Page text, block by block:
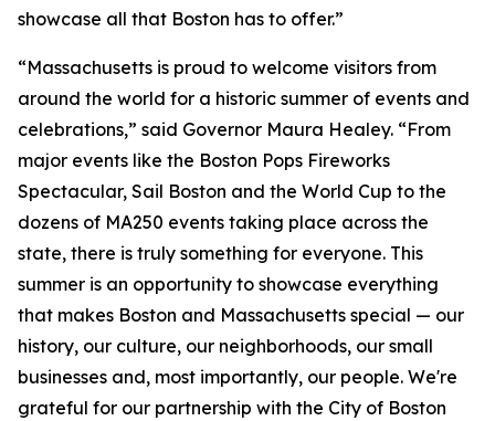
showcase all that Boston has to offer.”
“Massachusetts is proud to welcome visitors from
around the world for a historic summer of events and
celebrations,” said Governor Maura Healey. “From
major events like the Boston Pops Fireworks
Spectacular, Sail Boston and the World Cup to the
dozens of MA250 events taking place across the
state, there is truly something for everyone. This
summer is an opportunity to showcase everything
that makes Boston and Massachusetts special — our
history, our culture, our neighborhoods, our small
businesses and, most importantly, our people. We're
grateful for our partnership with the City of Boston